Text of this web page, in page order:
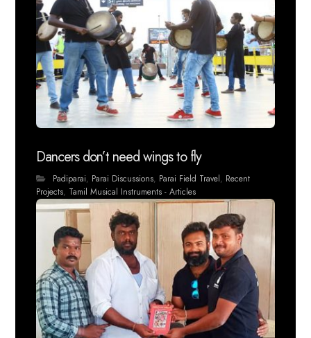
Dancers don’t need wings to fly
Padiparai, Parai Discussions, Parai Field Travel, Recent
Projects, Tamil Musical Instruments - Articles